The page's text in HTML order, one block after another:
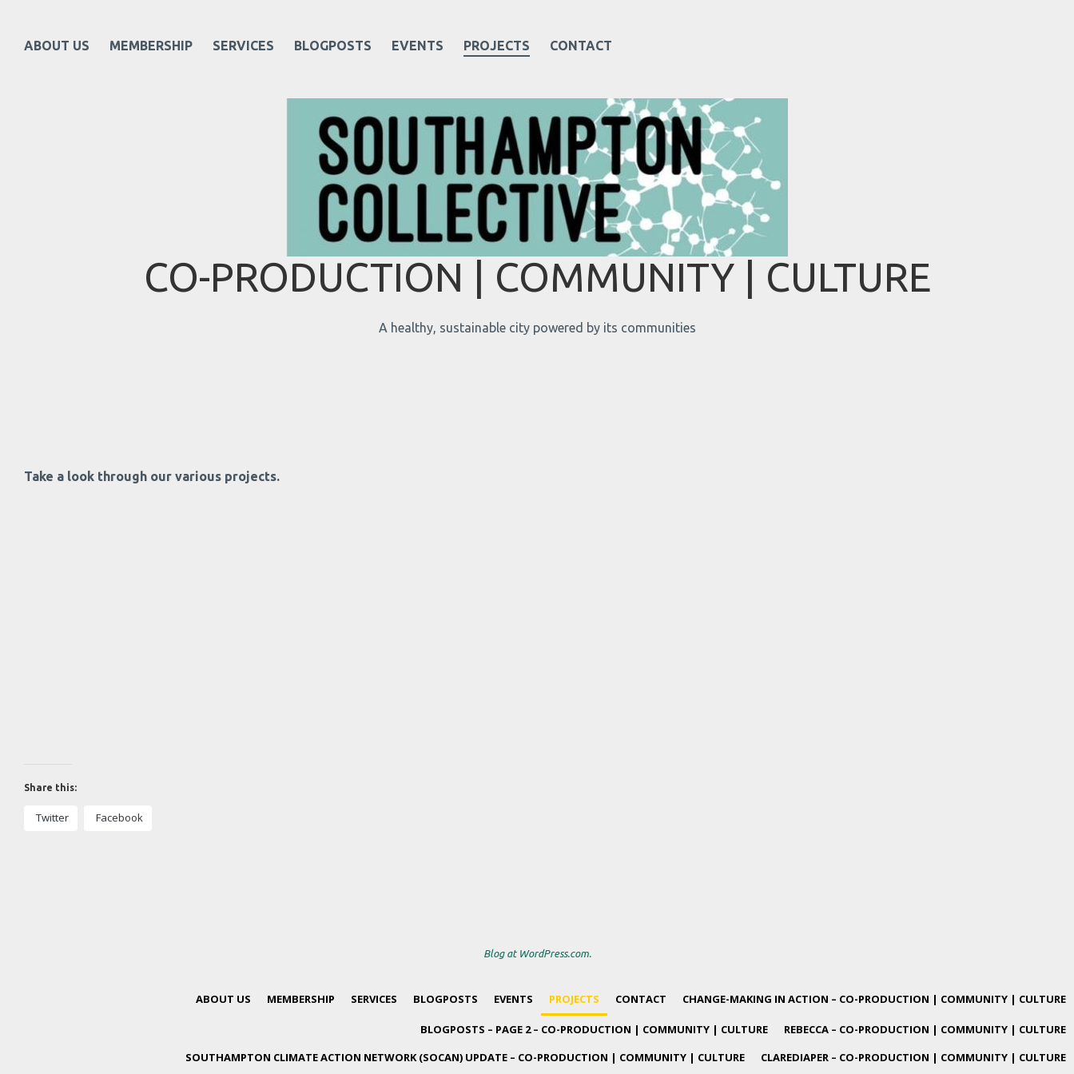
ABOUT US MEMBERSHIP SERVICES BLOGPOSTS EVENTS PROJECTS CONTACT
CO-PRODUCTION | COMMUNITY | CULTURE
A healthy, sustainable city powered by its communities
Take a look through our various projects.
Share this:
Twitter Facebook
Blog at WordPress.com.
ABOUT US MEMBERSHIP SERVICES BLOGPOSTS EVENTS PROJECTS CONTACT CHANGE-MAKING IN ACTION – CO-PRODUCTION | COMMUNITY | CULTURE
BLOGPOSTS – PAGE 2 – CO-PRODUCTION | COMMUNITY | CULTURE
REBECCA – CO-PRODUCTION | COMMUNITY | CULTURE
SOUTHAMPTON CLIMATE ACTION NETWORK (SOCAN) UPDATE – CO-PRODUCTION | COMMUNITY | CULTURE
CLAREDIAPER – CO-PRODUCTION | COMMUNITY | CULTURE